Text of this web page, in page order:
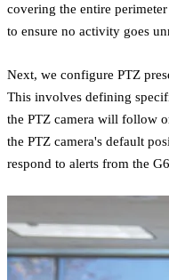
covering the entire
to ensure no activity goes
Next, we configure PTZ
This involves defining
the PTZ camera will follow
the PTZ camera's default
respond to alerts from the